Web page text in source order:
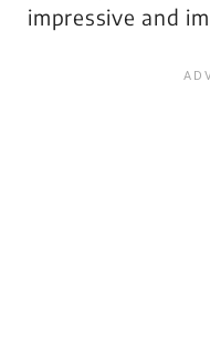
impressive and